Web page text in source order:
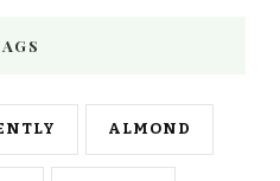
ALMOND